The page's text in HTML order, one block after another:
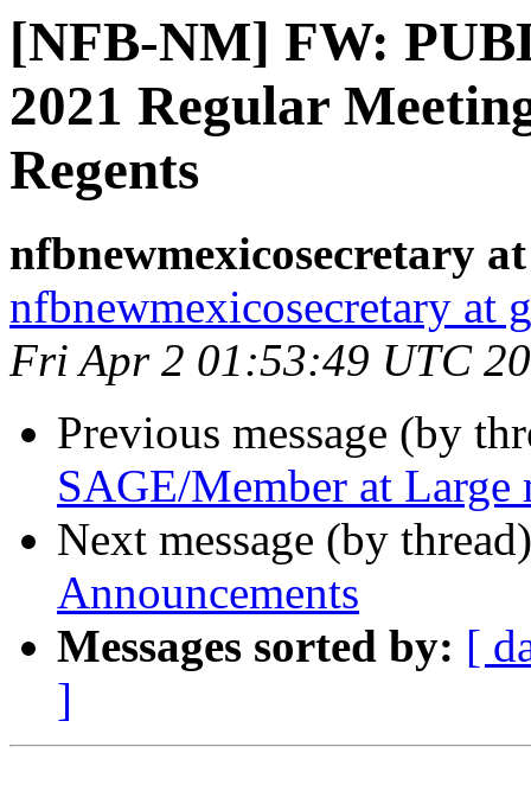
[NFB-NM] FW:
2021 Regular
Regents
nfbnewmexicosecretary
nfbnewmexicosecretary at
Fri Apr 2 01:53:49 UTC
Previous message (by
SAGE/Member at Large
Next message (by
Announcements
Messages sorted by: [
]